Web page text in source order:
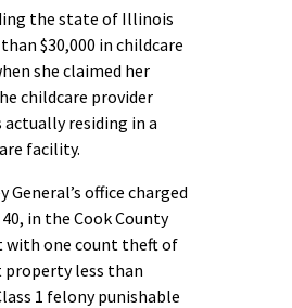
the state of Illinois
$30,000 in childcare
she claimed her
childcare provider
actually residing in a
facility.
General’s office charged
in the Cook County
with one count theft of
less than
1 felony punishable